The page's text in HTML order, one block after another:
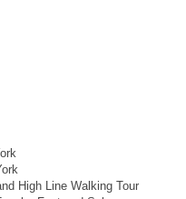
High Line Walking Tour